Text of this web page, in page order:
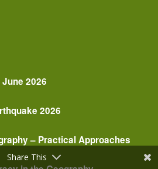
2026
2026
– Practical Approaches
Share This